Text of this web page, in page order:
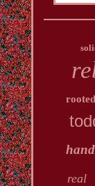
rooted
real